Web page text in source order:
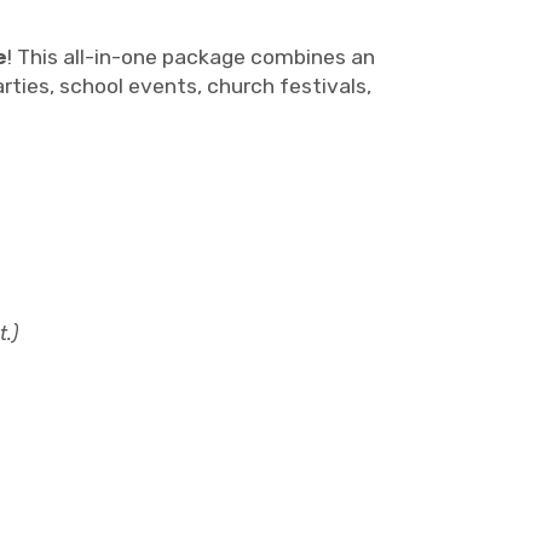
! This all-in-one package combines an
school events, church festivals,